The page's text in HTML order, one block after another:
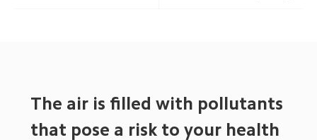
The air is filled with pollutants
that pose a risk to your health